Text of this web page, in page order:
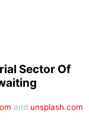
Sector Of
and unsplash.com